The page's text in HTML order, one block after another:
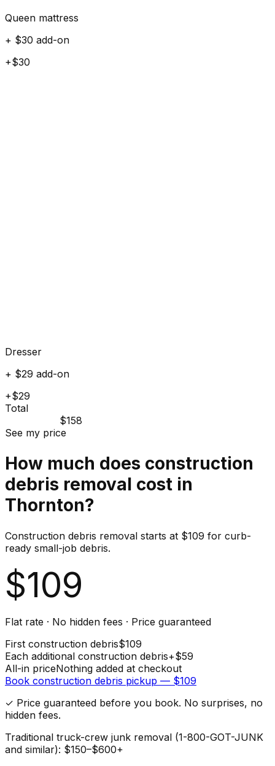
Queen mattress
+ $30 add-on
+$30
Dresser
+ $29 add-on
+$29
Total
$158
See my price
How much does construction
debris removal cost in
Thornton?
Construction debris removal starts at $109 for curb-
ready small-job debris.
$109
Flat rate · No hidden fees · Price guaranteed
First construction debris$109
Each additional construction debris+$59
All-in priceNothing added at checkout
Book construction debris pickup — $109
✓ Price guaranteed before you book. No surprises, no
hidden fees.
Traditional truck-crew junk removal (1-800-GOT-JUNK
and similar): $150–$600+